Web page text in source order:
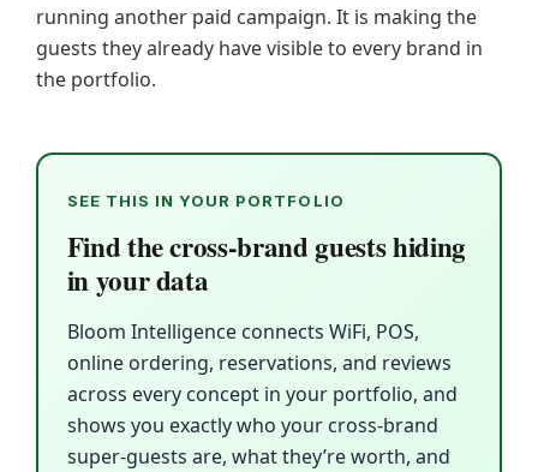
running another paid campaign. It is making the
guests they already have visible to every brand in
the portfolio.
SEE THIS IN YOUR PORTFOLIO
Find the cross-brand guests hiding
in your data
Bloom Intelligence connects WiFi, POS,
online ordering, reservations, and reviews
across every concept in your portfolio, and
shows you exactly who your cross-brand
super-guests are, what they’re worth, and